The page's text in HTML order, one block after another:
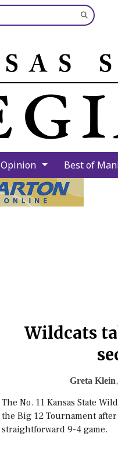
Submit
Search
Opinion Best of
Wildcats
Greta Klein
The No. 11 Kansas State
the Big 12 Tournament
straightforward 9-4 game.